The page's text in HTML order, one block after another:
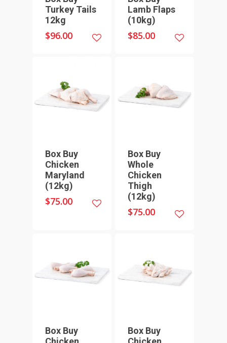
Turkey Tails
12kg
$96.00
Lamb Flaps
(10kg)
$85.00
Box Buy
Chicken
Maryland
(12kg)
$75.00
Box Buy
Whole
Chicken
Thigh
(12kg)
$75.00
Box Buy
Box Buy